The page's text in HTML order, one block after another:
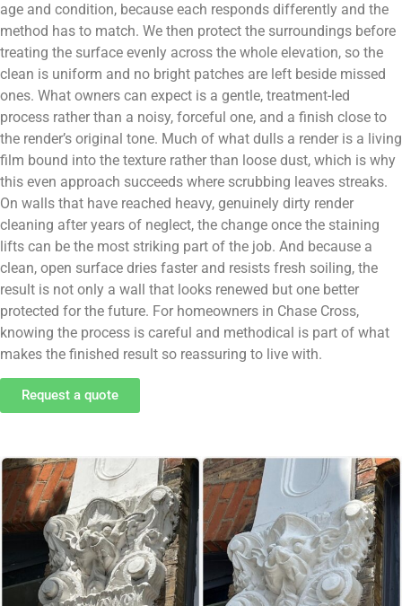
age and condition, because each responds differently and the
method has to match. We then protect the surroundings before
treating the surface evenly across the whole elevation, so the
clean is uniform and no bright patches are left beside missed
ones. What owners can expect is a gentle, treatment-led
process rather than a noisy, forceful one, and a finish close to
the render’s original tone. Much of what dulls a render is a living
film bound into the texture rather than loose dust, which is why
this even approach succeeds where scrubbing leaves streaks.
On walls that have reached heavy, genuinely dirty render
cleaning after years of neglect, the change once the staining
lifts can be the most striking part of the job. And because a
clean, open surface dries faster and resists fresh soiling, the
result is not only a wall that looks renewed but one better
protected for the future. For homeowners in Chase Cross,
knowing the process is careful and methodical is part of what
makes the finished result so reassuring to live with.
Request a quote